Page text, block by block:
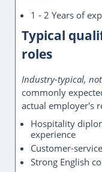
1 - 2 Years of
Typical
roles
Industry-typical,
commonly
actual employer's
Hospitality
experience
Customer-
Strong English